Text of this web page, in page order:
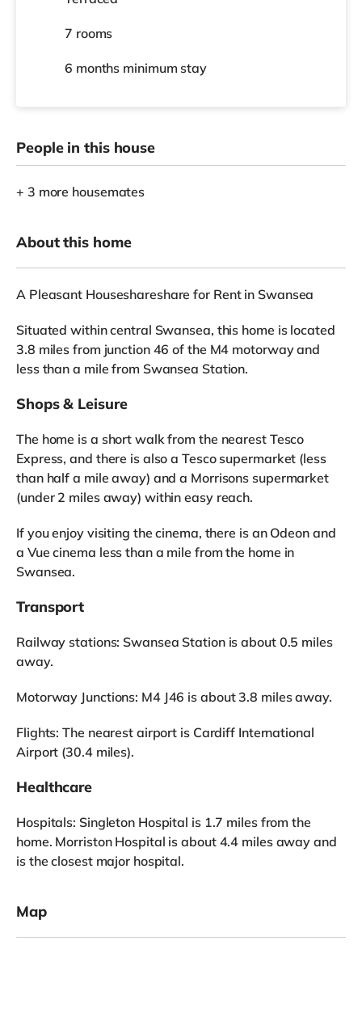
7 rooms
6 months minimum stay
People in this house
+ 3 more housemates
About this home
A Pleasant Houseshareshare for Rent in Swansea
Situated within central Swansea, this home is located
3.8 miles from junction 46 of the M4 motorway and
less than a mile from Swansea Station.
Shops & Leisure
The home is a short walk from the nearest Tesco
Express, and there is also a Tesco supermarket (less
than half a mile away) and a Morrisons supermarket
(under 2 miles away) within easy reach.
If you enjoy visiting the cinema, there is an Odeon and
a Vue cinema less than a mile from the home in
Swansea.
Transport
Railway stations: Swansea Station is about 0.5 miles
away.
Motorway Junctions: M4 J46 is about 3.8 miles away.
Flights: The nearest airport is Cardiff International
Airport (30.4 miles).
Healthcare
Hospitals: Singleton Hospital is 1.7 miles from the
home. Morriston Hospital is about 4.4 miles away and
is the closest major hospital.
Map